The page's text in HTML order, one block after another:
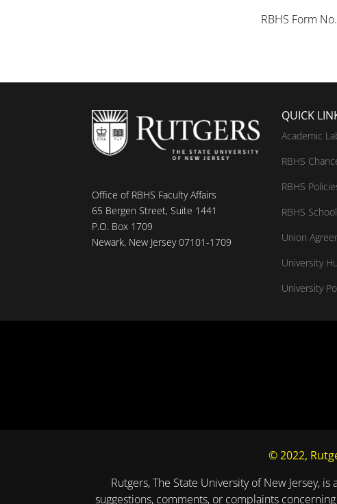
RBHS Form
Office of RBHS Faculty Affairs
65 Bergen Street, Suite 1441
P.O. Box 1709
Newark, New Jersey 07101-1709
QUICK
Academic
RBHS
RBHS
RBHS
Union
University
University
© 2022,
Rutgers, The State University of New Jersey,
suggestions, comments, or complaints